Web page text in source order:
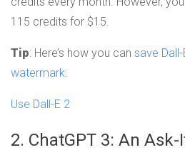
115 credits for $15.
Tip: Here’s how you can save
watermark.
Use Dall-E 2
2. ChatGPT 3: An